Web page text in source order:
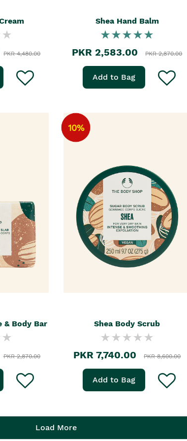
PKR 4,480.00
Shea Hand Balm
PKR 2,583.00 PKR 2,870.00
Add to Bag
& Body Bar
PKR 2,870.00
10%
Shea Body Scrub
PKR 7,740.00 PKR 8,600.00
Add to Bag
Load More